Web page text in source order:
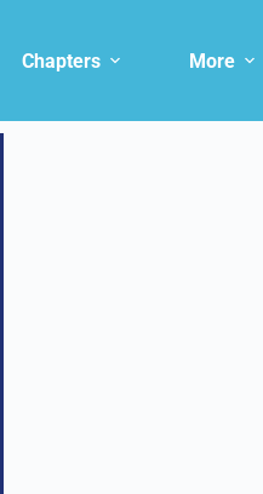
Chapters More